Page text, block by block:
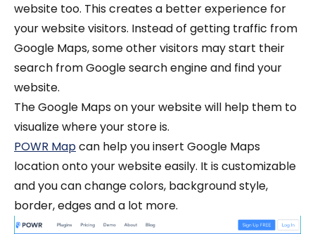
website too. This creates a better experience for
your website visitors. Instead of getting traffic from
Google Maps, some other visitors may start their
search from Google search engine and find your
website.
The Google Maps on your website will help them to
visualize where your store is.
POWR Mapcan help you insert Google Maps
location onto your website easily. It is customizable
and you can change colors, background style,
border, edges and a lot more.